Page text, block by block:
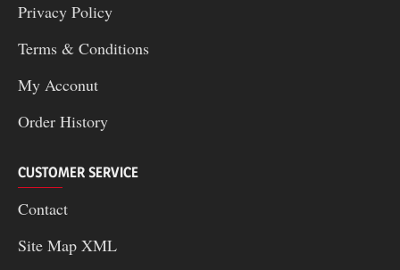
Privacy Policy
Terms & Conditions
My Acconut
Order History
CUSTOMER SERVICE
Contact
Site Map XML